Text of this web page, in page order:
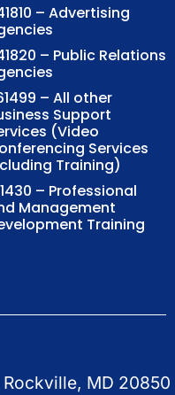
– Advertising
– Public Relations
– All other
Support
(Video
Services
Training)
– Professional
Management
Training
Rockville, MD 20850